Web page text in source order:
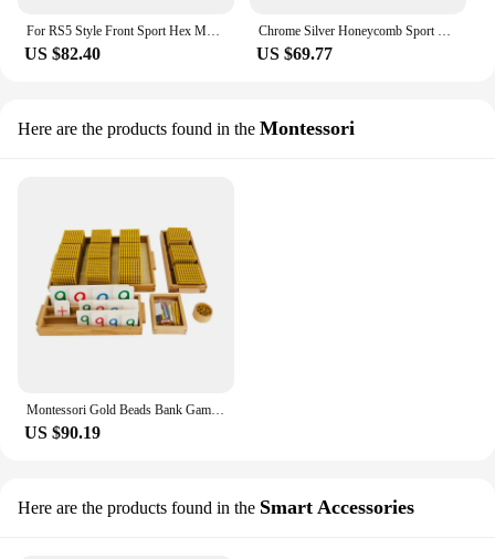
For RS5 Style Front Sport Hex Mesh Honeycomb Hood Grill Gloss Black for Audi A5/S5 B8 2008 2009 2010 2011 fast ship
US $82.40
Chrome Silver Honeycomb Sport Mesh RS4 Style Front Bumper Grille For Audi A4/S4 B8 8T 2009-2012 Gloss Black Front Bumper Grille
US $69.77
Here are the products found in the Montessori
Montessori Gold Beads Bank Game for Children Mathematical Materials Decimal System Learing Resources Early Educational Math Toys
US $90.19
Here are the products found in the Smart Accessories